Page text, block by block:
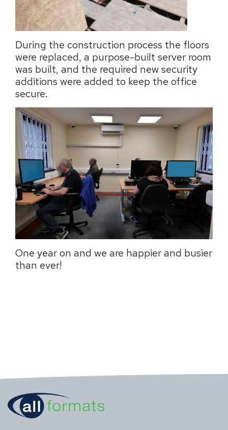
During the construction process the floors
were replaced, a purpose-built server room
was built, and the required new security
additions were added to keep the office
secure.
One year on and we are happier and busier
than ever!